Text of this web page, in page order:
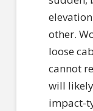
other.
loose
cannot
will
impact-